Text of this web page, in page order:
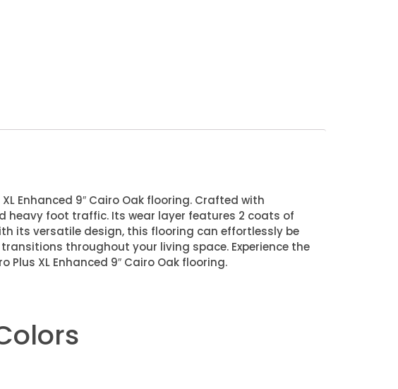
Enhanced 9″ Cairo Oak flooring. Crafted with
heavy foot traffic. Its wear layer features 2 coats of
its versatile design, this flooring can effortlessly be
throughout your living space. Experience the
XL Enhanced 9″ Cairo Oak flooring.